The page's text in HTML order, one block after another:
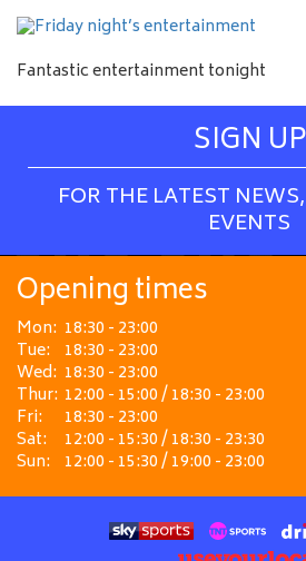
Fantastic entertainment tonight
SIGN UP
FOR THE LATEST
EVENTS
Opening times
Mon: 18:30 - 23:00
Tue: 18:30 - 23:00
Wed: 18:30 - 23:00
Thur: 12:00 - 15:00 / 18:30 - 23:00
Fri:
18:30 - 23:00
Sat:
12:00 - 15:30 / 18:30 - 23:30
Sun: 12:00 - 15:30 / 19:00 - 23:00